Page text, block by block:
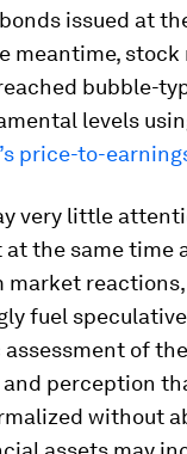
issued at
meantime,
bubble-
levels
price-to-
very little
the same time
market
fuel
of
perception
without